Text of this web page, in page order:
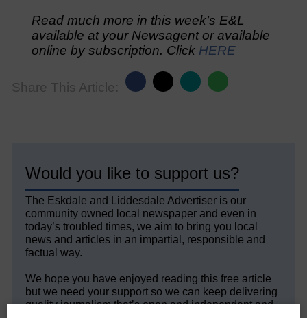
Read much more in this week’s E&L
available at your Newsagent or available
online by subscription. Click HERE
Share This Article:
Would you like to support us?
The Eskdale and Liddesdale Advertiser is our
community owned local newspaper and even in
today’s troubled times, we aim to bring you local
news and articles in an impartial, responsible and
factual way.
We hope you have enjoyed reading this free article
but we need your support so we can keep delivering
quality journalism that’s open and independent and